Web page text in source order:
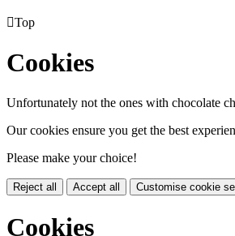
Top
Cookies
Unfortunately not the ones with chocolate
Our cookies ensure you get the best
Please make your choice!
Reject all Accept all Customise cookie
Cookies